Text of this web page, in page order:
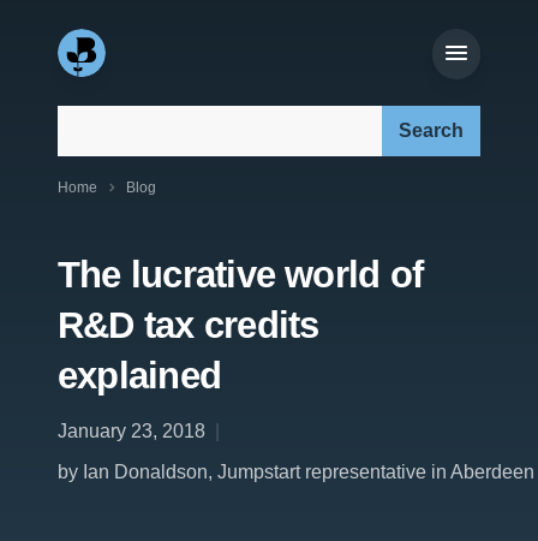
Home Blog
The lucrative world of
R&D tax credits
explained
January 23, 2018
by Ian Donaldson, Jumpstart representative in